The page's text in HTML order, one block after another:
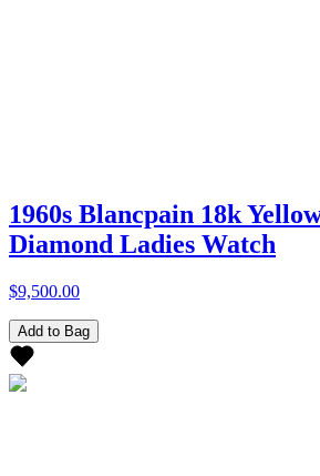
1960s Blancpain 18k
Diamond Ladies Watch
$9,500.00
Add to Bag